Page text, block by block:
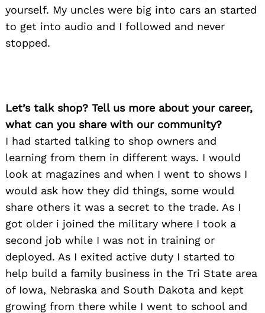
yourself. My uncles were big into cars an started
to get into audio and I followed and never
stopped.
Let’s talk shop? Tell us more about your career,
what can you share with our community?
I had started talking to shop owners and
learning from them in different ways. I would
look at magazines and when I went to shows I
would ask how they did things, some would
share others it was a secret to the trade. As I
got older i joined the military where I took a
second job while I was not in training or
deployed. As I exited active duty I started to
help build a family business in the Tri State area
of Iowa, Nebraska and South Dakota and kept
growing from there while I went to school and